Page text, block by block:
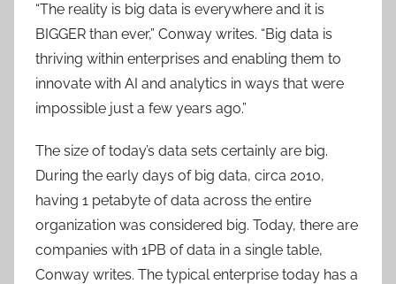
“The reality is big data is everywhere and it is
BIGGER than ever,” Conway writes. “Big data is
thriving within enterprises and enabling them to
innovate with AI and analytics in ways that were
impossible just a few years ago.”
The size of today’s data sets certainly are big.
During the early days of big data, circa 2010,
having 1 petabyte of data across the entire
organization was considered big. Today, there are
companies with 1PB of data in a single table,
Conway writes. The typical enterprise today has a